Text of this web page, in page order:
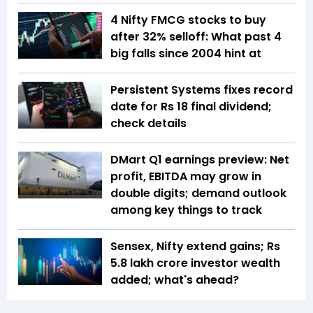
4 Nifty FMCG stocks to buy
after 32% selloff: What past 4
big falls since 2004 hint at
Persistent Systems fixes record
date for Rs 18 final dividend;
check details
DMart Q1 earnings preview: Net
profit, EBITDA may grow in
double digits; demand outlook
among key things to track
Sensex, Nifty extend gains; Rs
5.8 lakh crore investor wealth
added; what's ahead?